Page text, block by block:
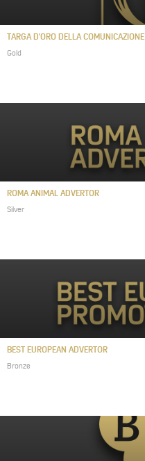
TARGA D'ORO DELLA COMUNICAZIONE
Gold
ROMA ANIMAL ADVERTOR
Silver
BEST EUROPEAN ADVERTOR
Bronze